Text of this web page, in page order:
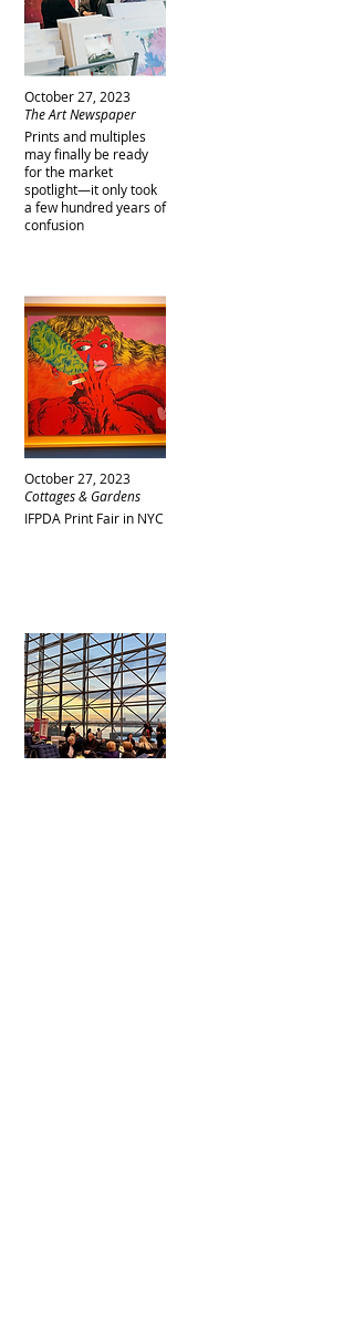
October 27, 2023
Prints and multiples
may finally be ready
for the market
spotlight—it only took
a few hundred years of
confusion
The Art Newspaper
October 27, 2023
IFPDA Print Fair in NYC
Cottages & Gardens